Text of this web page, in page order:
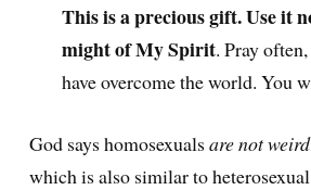
This is a precious gift. Use it
might of My Spirit. Pray
have overcome the world.
God says homosexualsare not weird
which is also similar to